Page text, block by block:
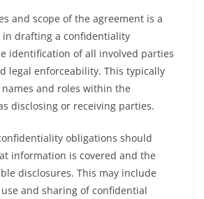
and scope of the agreement is a
drafting a confidentiality
identification of all involved parties
legal enforceability. This typically
and roles within the
disclosing or receiving parties.
obligations should
information is covered and the
disclosures. This may include
and sharing of confidential